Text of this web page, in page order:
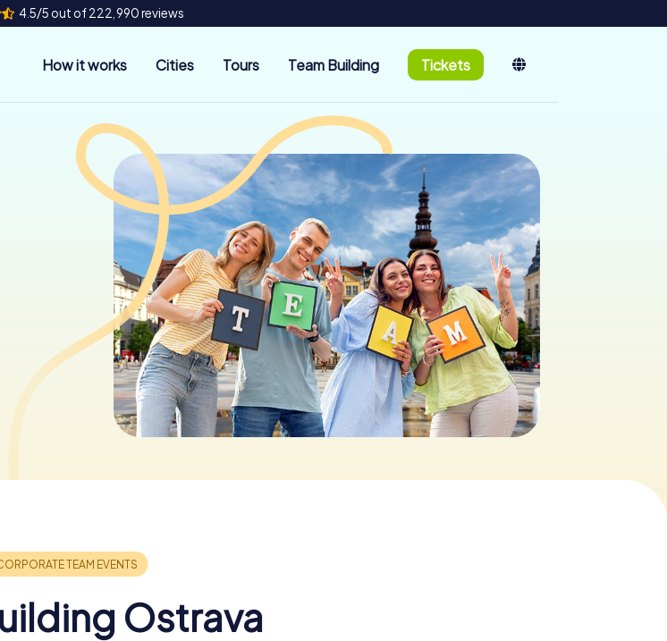
4.5/5 out of 222,990 reviews
How it works Cities Tours Team Building Tickets
Ostrava